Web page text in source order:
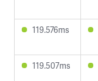
119.576ms
119.507ms